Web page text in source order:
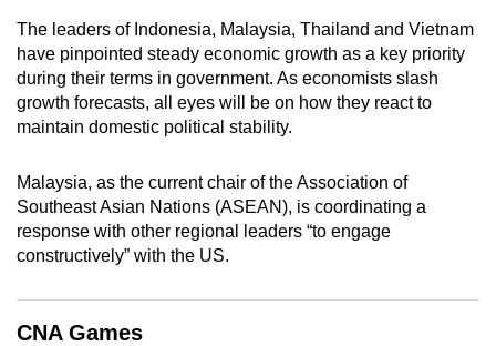
The leaders of Indonesia, Malaysia, Thailand and Vietnam
have pinpointed steady economic growth as a key priority
during their terms in government. As economists slash
growth forecasts, all eyes will be on how they react to
maintain domestic political stability.
Malaysia, as the current chair of the Association of
Southeast Asian Nations (ASEAN), is coordinating a
response with other regional leaders “to engage
constructively” with the US.
CNA Games
Upgraded
but
still
having
Contact
us